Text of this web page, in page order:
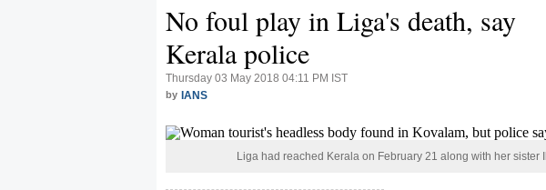
My News Terms of Use Code of ethics for digital news
No foul play in Liga's death, say
Kerala police
Thursday 03 May 2018 04:11 PM IST
by IANS
Liga had reached Kerala on February 21 along with her sister